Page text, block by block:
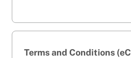
Terms and Conditions